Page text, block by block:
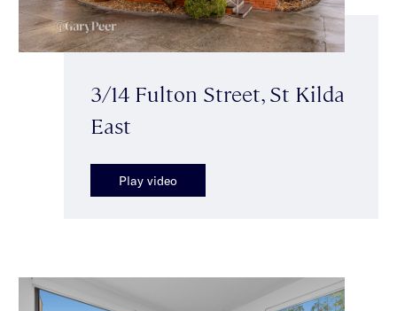
3/14 Fulton Street, St Kilda
East
Play video